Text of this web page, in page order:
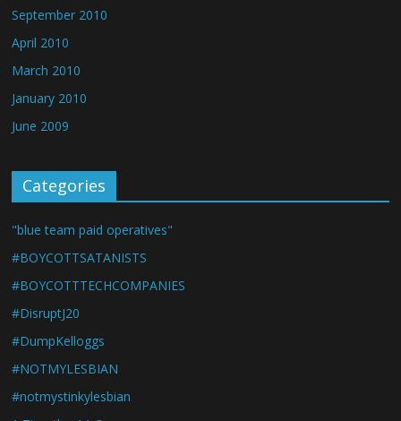
September 2010
April 2010
March 2010
January 2010
June 2009
Categories
"blue team paid operatives"
#BOYCOTTSATANISTS
#BOYCOTTTECHCOMPANIES
#DisruptJ20
#DumpKelloggs
#NOTMYLESBIAN
#notmystinkylesbian